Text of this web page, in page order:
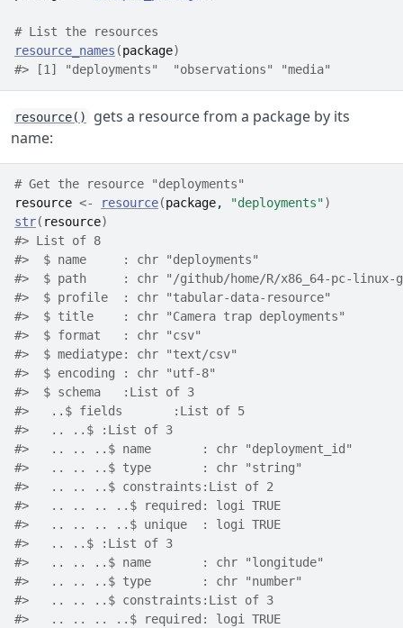
# List the resources
resource_names (package)
#> [1] "deployments"  "observations" "media"
resource()
gets a resource from a package by its
name:
# Get the resource "deployments"
resource <- resource(package, "deployments")
str( resource)
#> List of 8
#>  $ name     : chr "deployments"
#>  $ path     : chr "/github/home/R/x86_64-pc-
#>  $ profile  : chr "tabular-data-resource"
#>  $ title    : chr "Camera trap deployments"
#>  $ format   : chr "csv"
#>  $ mediatype: chr "text/csv"
#>  $ encoding : chr "utf-8"
#>  $ schema   :List of 3
#>   ..$ fields       :List of 5
#>   .. ..$ :List of 3
#>   .. .. ..$ name       : chr "deployment_id"
#>   .. .. ..$ type       : chr "string"
#>   .. .. ..$ constraints:List of 2
#>   .. .. .. ..$ required: logi TRUE
#>   .. .. .. ..$ unique  : logi TRUE
#>   .. ..$ :List of 3
#>   .. .. ..$ name       : chr "longitude"
#>   .. .. ..$ type       : chr "number"
#>   .. .. ..$ constraints:List of 3
#>   .. .. .. ..$ required: logi TRUE